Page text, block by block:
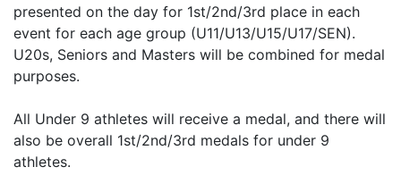
presented on the day for 1st/2nd/3rd place in each
event for each age group (U11/U13/U15/U17/SEN).
U20s, Seniors and Masters will be combined for medal
purposes.
All Under 9 athletes will receive a medal, and there will
also be overall 1st/2nd/3rd medals for under 9
athletes.